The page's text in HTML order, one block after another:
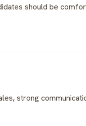
should be
strong